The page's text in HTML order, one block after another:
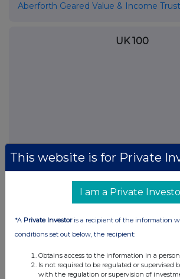
Aberforth Geared Value & Income
UK 100
FTSE quotesby
This website is for Private
I am a Private
*A Private Investoris a recipient of the information
conditions set out below, the recipient:
Obtains access to the information in a
Is not required to be regulated or supervised
with the regulation or supervision of